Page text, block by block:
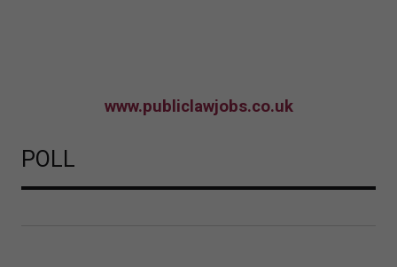
www.publiclawjobs.co.uk
POLL